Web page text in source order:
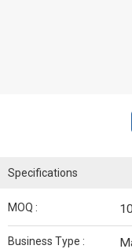
Specifications
MOQ :
Business Type :